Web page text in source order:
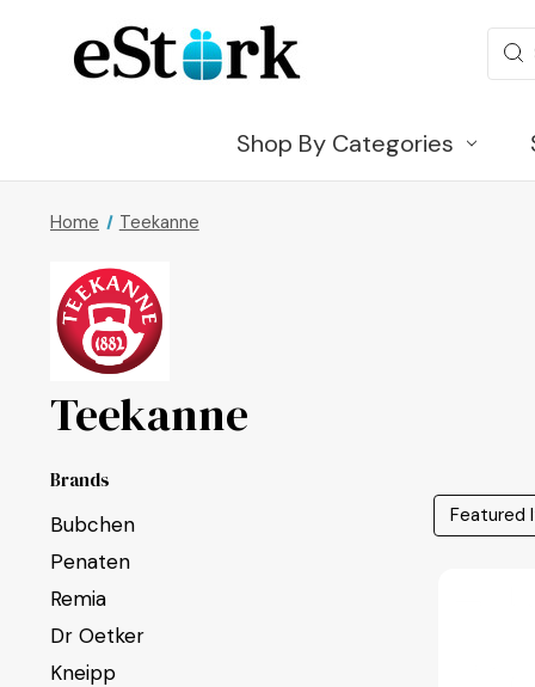
Search
Shop By Categories
Home Teekanne
Teekanne
Brands
Bubchen
Penaten
Remia
Dr Oetker
Kneipp